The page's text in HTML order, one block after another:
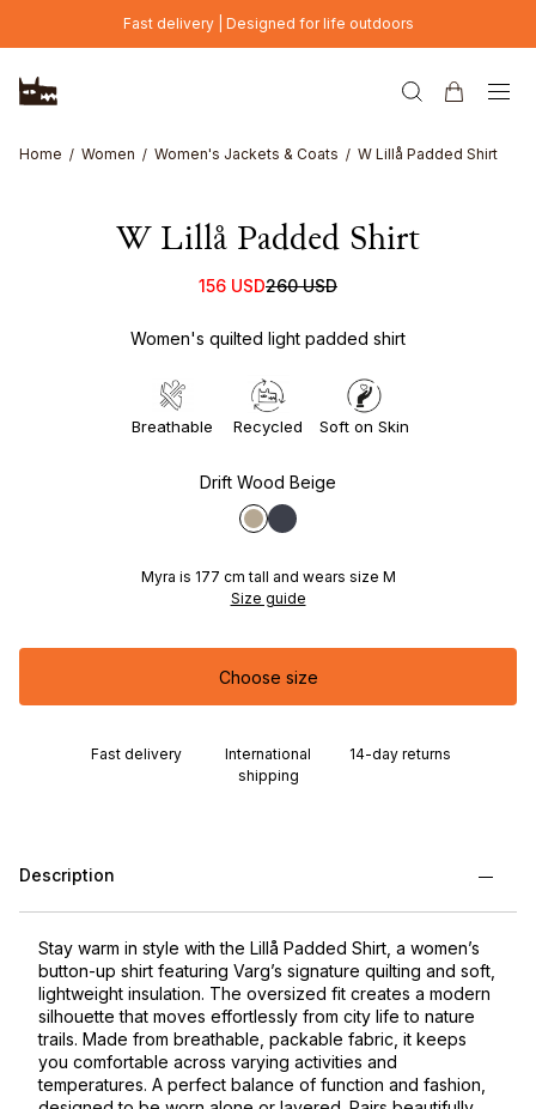
Skip to main contentFast delivery | Designed for life outdoors
Home Women Women's Jackets & Coats W Lillå Padded Shirt
W Lillå Padded Shirt
156 USD260 USD
Women's quilted light padded shirt
Breathable Recycled Soft on Skin
Drift Wood Beige
Myra is 177 cm tall and wears size M
Size guide
Choose size
Fast delivery
International
shipping
14-day returns
Description
Stay warm in style with the Lillå Padded Shirt, a women’s
button-up shirt featuring Varg’s signature quilting and soft,
lightweight insulation. The oversized fit creates a modern
silhouette that moves effortlessly from city life to nature
trails. Made from breathable, packable fabric, it keeps
you comfortable across varying activities and
temperatures. A perfect balance of function and fashion,